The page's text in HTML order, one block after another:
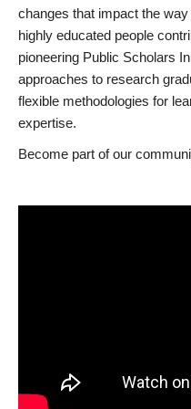
changes that impact the
highly educated people
pioneering Public Scholars
approaches to research
flexible methodologies for
expertise.
Become part of our